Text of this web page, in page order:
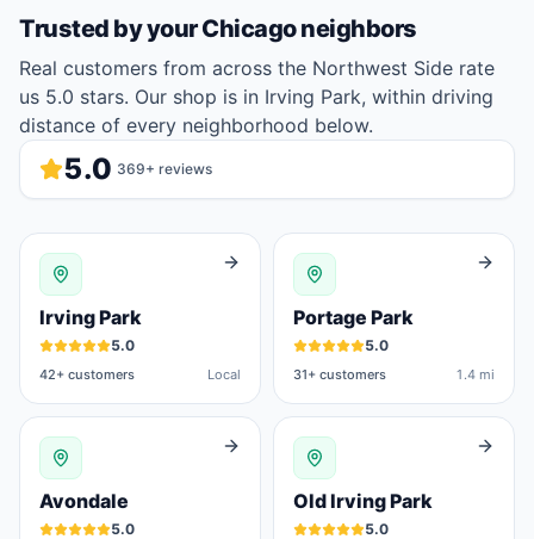
Trusted by yourChicagoneighbors
Real customers from across the Northwest Side rate
us 5.0 stars. Our shop is in Irving Park, within driving
distance of every neighborhood below.
5.0 369+ reviews
Irving Park
5.0
42+ customers Local
Portage Park
5.0
31+ customers 1.4 mi
Avondale
5.0
Old Irving Park
5.0